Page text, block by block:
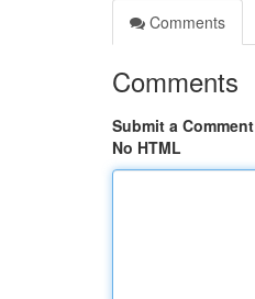
Comments
Comments
Submit a Comment
No HTML